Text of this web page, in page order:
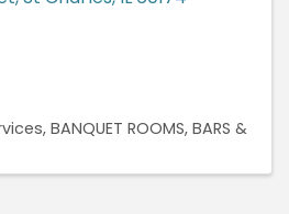
BANQUET ROOMS BARS &